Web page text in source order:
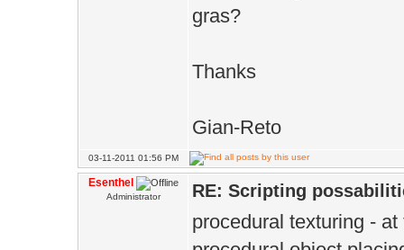
gras?
Thanks
Gian-Reto
03-11-2011 01:56 PM
Esenthel
Administrator RE: Scripting
procedural texturing -